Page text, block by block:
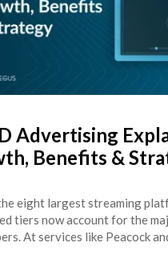
Advertising
Benefits &
eight largest streaming
tiers now account for the
At services like Peacock